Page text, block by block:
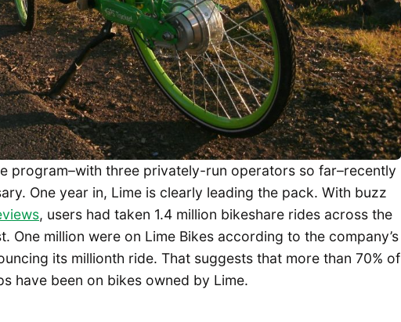
program–with three privately-run operators so far–recently
One year in, Lime is clearly leading the pack. With buzz
, users had taken 1.4 million bikeshare rides across the
One million were on Lime Bikes according to the company’s
its millionth ride. That suggests that more than 70% of
have been on bikes owned by Lime.